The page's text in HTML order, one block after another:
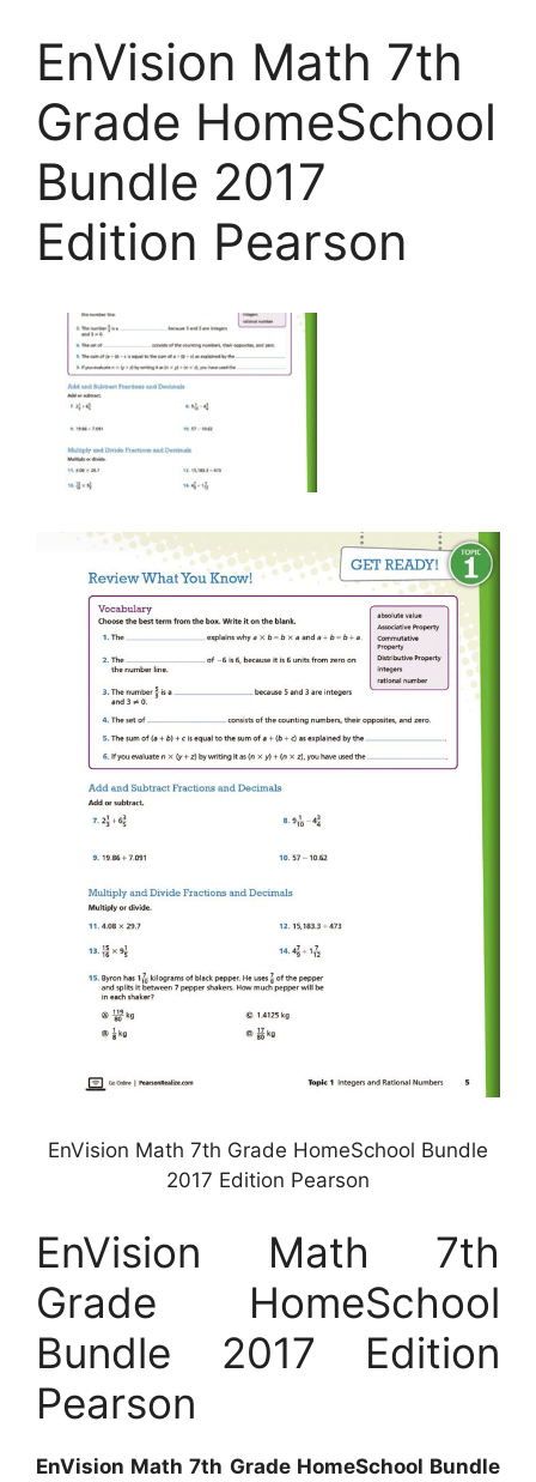
EnVision Math 7th
Grade HomeSchool
Bundle 2017
Edition Pearson
EnVision Math 7th Grade HomeSchool Bundle
2017 Edition Pearson
EnVision Math 7th
Grade HomeSchool
Bundle 2017 Edition
Pearson
EnVision Math 7th Grade HomeSchool Bundle